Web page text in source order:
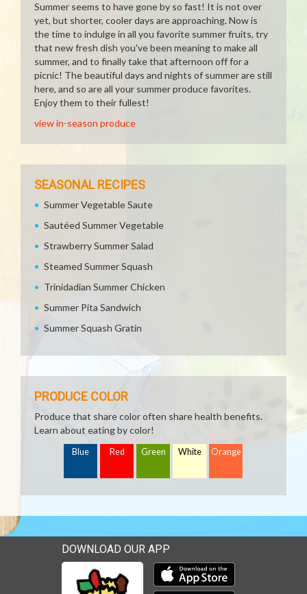
Summer seems to have gone by so fast! It is not over
yet, but shorter, cooler days are approaching. Now is
the time to indulge in all you favorite summer fruits, try
that new fresh dish you've been meaning to make all
summer, and to finally take that afternoon off for a
picnic! The beautiful days and nights of summer are still
here, and so are all your summer produce favorites.
Enjoy them to their fullest!
view in-season produce
SEASONAL RECIPES
Summer Vegetable Saute
Sautéed Summer Vegetable
Strawberry Summer Salad
Steamed Summer Squash
Trinidadian Summer Chicken
Summer Pita Sandwich
Summer Squash Gratin
PRODUCE COLOR
Produce that share color often share health benefits.
Learn about eating by color!
Blue Red Green White Orange
DOWNLOAD OUR APP
Download our mobile app